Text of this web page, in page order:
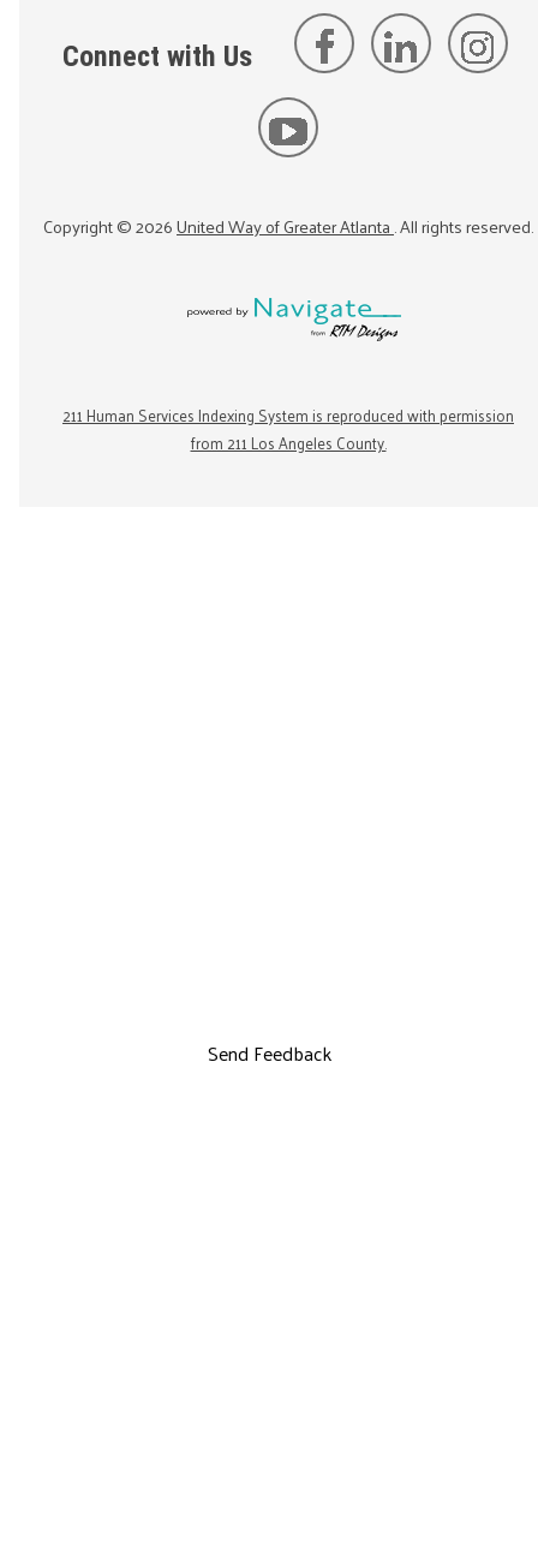
Connect with Us
Copyright ©2026United Way of Greater Atlanta. All rights reserved.
211 Human Services Indexing System is reproduced with permission
from 211 Los Angeles County.
Send Feedback